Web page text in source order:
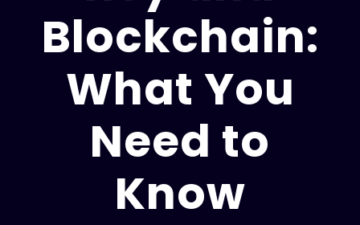
Blockchain:
What You
Need to
Know